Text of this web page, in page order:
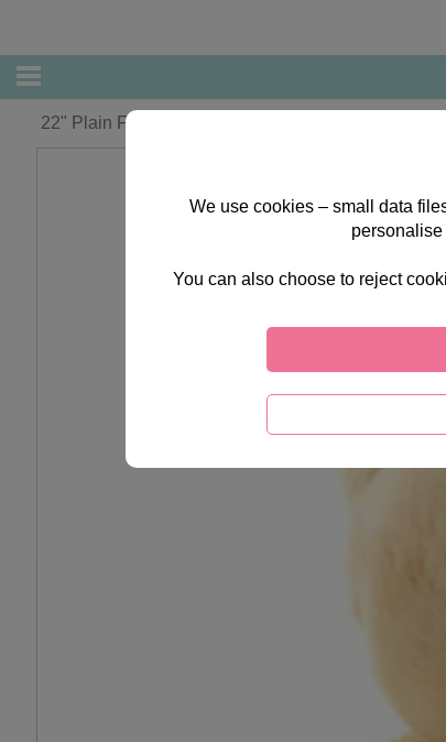
22" Plain Forever Friends Bear
We use cookies – small data
You can also choose to reject